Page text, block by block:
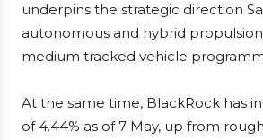
underpins the strategic direction
autonomous and hybrid propulsion
medium tracked vehicle
At the same time, BlackRock has
of 4.44% as of 7 May, up from